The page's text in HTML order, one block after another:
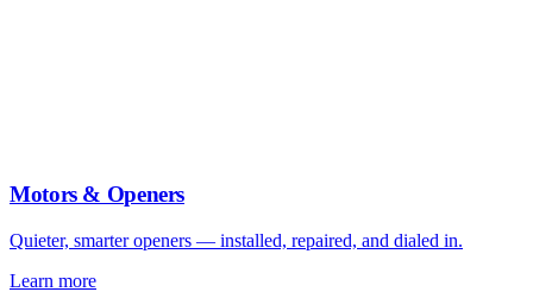
Motors & Openers
Quieter, smarter openers — installed, repaired, and dialed in.
Learn more